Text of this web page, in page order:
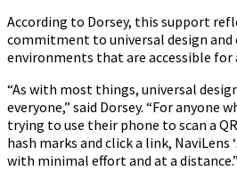
According to Dorsey, this support
commitment to universal design and
environments that are accessible for
“As with most things, universal
everyone,” said Dorsey. “For anyone
trying to use their phone to scan a
hash marks and click a link, NaviLens
with minimal effort and at a distance.”